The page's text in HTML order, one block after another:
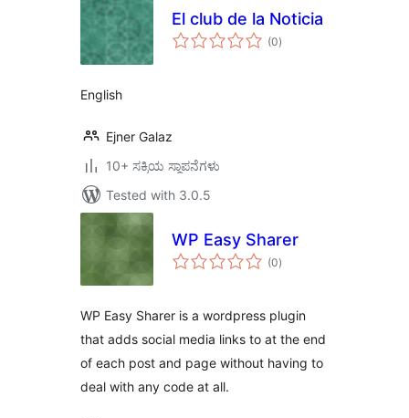
El club de la Noticia
(0total
ratings
)
English
Ejner Galaz
10+ ಸಕ್ರಿಯ ಸ್ಥಾಪನೆಗಳು
Tested with 3.0.5
WP Easy Sharer
(0total
ratings
)
WP Easy Sharer is a wordpress plugin
that adds social media links to at the end
of each post and page without having to
deal with any code at all.